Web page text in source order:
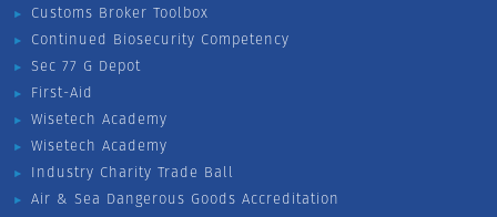
Customs Broker Toolbox
Continued Biosecurity Competency
Sec 77 G Depot
First-Aid
Wisetech Academy
Wisetech Academy
Industry Charity Trade Ball
Air & Sea Dangerous Goods Accreditation